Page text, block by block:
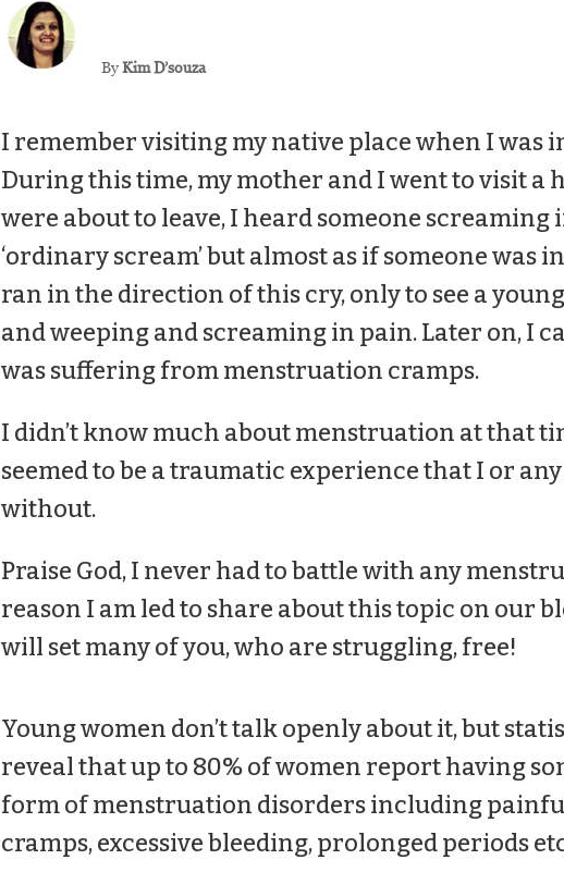
ByKim D’souza
I remember visiting my native place when I was
During this time, my mother and I went to visit a
were about to leave, I heard someone screaming
‘ordinary scream’ but almost as if someone was
ran in the direction of this cry, only to see a
and weeping and screaming in pain. Later on, I
was suffering from menstruation cramps.
I didn’t know much about menstruation at that
seemed to be a traumatic experience that I or
without.
Praise God, I never had to battle with any
reason I am led to share about this topic on our
will set many of you, who are struggling, free!
Young women don’t talk openly about it, but
reveal that up to 80% of women report having
form of menstruation disorders including
cramps, excessive bleeding, prolonged periods